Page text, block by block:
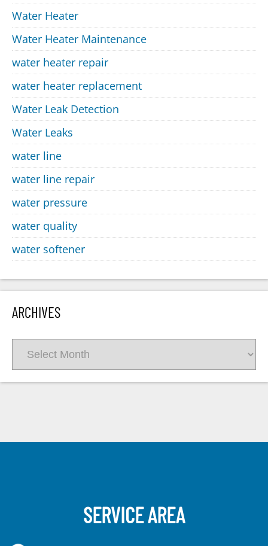
Water Heater
Water Heater Maintenance
water heater repair
water heater replacement
Water Leak Detection
Water Leaks
water line
water line repair
water pressure
water quality
water softener
ARCHIVES
SERVICE AREA